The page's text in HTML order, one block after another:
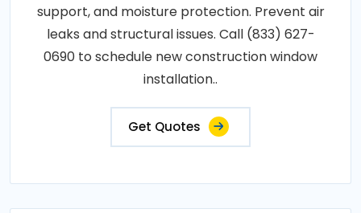
support, and moisture protection. Prevent air
leaks and structural issues. Call (833) 627-
0690 to schedule new construction window
installation..
Get Quotes